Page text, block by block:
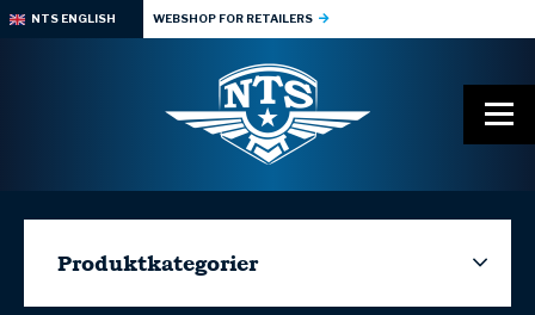
NTS ENGLISH WEBSHOP FOR RETAILERS
Produktkategorier